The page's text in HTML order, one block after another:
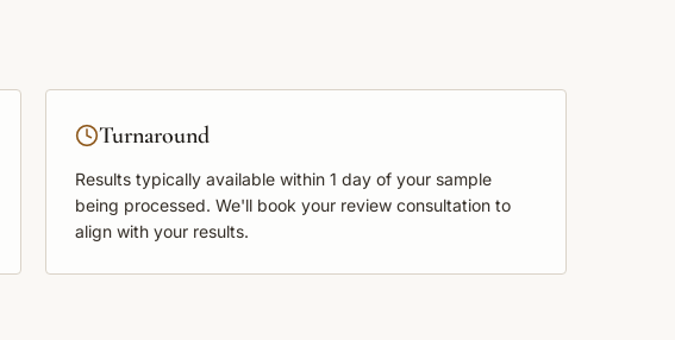
Turnaround
Results typically available within 1 day of your sample
being processed. We'll book your review consultation to
align with your results.